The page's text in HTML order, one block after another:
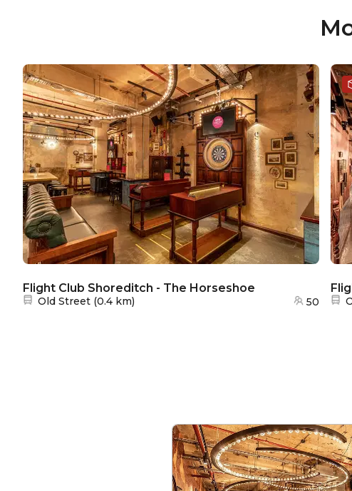
Flight Club Shoreditch - The Horseshoe
Nearest station:
Old Street (0.4 km) 50